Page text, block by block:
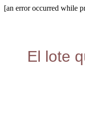
[an error occurred while
El lote